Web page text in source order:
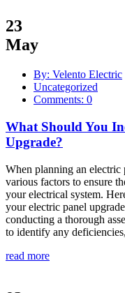
23
May
By: Velento Electric
Uncategorized
Comments: 0
What Should You
Upgrade?
When planning an electric
various factors to ensure
your electrical system.
your electric panel
conducting a thorough
to identify any
read more